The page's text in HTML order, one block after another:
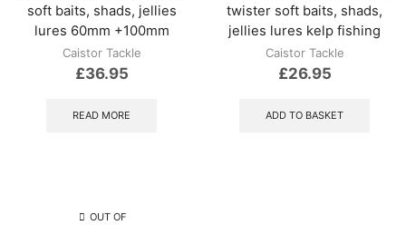
soft baits, shads, jellies
lures 60mm +100mm
Caistor Tackle
£36.95
READ MORE
twister soft baits, shads,
jellies lures kelp fishing
Caistor Tackle
£26.95
ADD TO BASKET
OUT OF